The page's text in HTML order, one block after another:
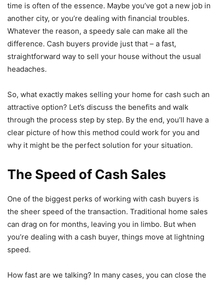
time is often of the essence. Maybe you’ve got a new job in
another city, or you’re dealing with financial troubles.
Whatever the reason, a speedy sale can make all the
difference. Cash buyers provide just that – a fast,
straightforward way to sell your house without the usual
headaches.
So, what exactly makes selling your home for cash such an
attractive option? Let’s discuss the benefits and walk
through the process step by step. By the end, you’ll have a
clear picture of how this method could work for you and
why it might be the perfect solution for your situation.
The Speed of Cash Sales
One of the biggest perks of working with cash buyers is
the sheer speed of the transaction. Traditional home sales
can drag on for months, leaving you in limbo. But when
you’re dealing with a cash buyer, things move at lightning
speed.
How fast are we talking? In many cases, you can close the